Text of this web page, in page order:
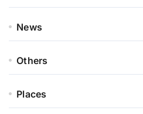
News
Others
Places